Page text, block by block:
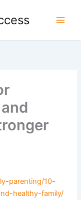
parenting/10-
healthy-family/